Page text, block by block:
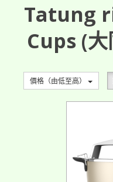
Tatung
Cups (
價格（由低至高）